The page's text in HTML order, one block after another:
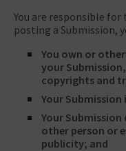
You are responsible
posting a Submission,
You own or
your
copyrights and
Your
Your
other person or
publicity; and